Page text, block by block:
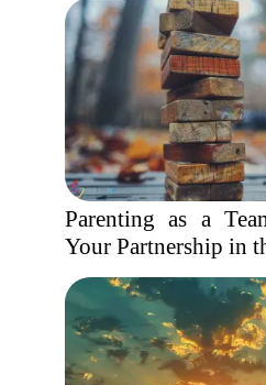
Parenting as a
Your Partnership in